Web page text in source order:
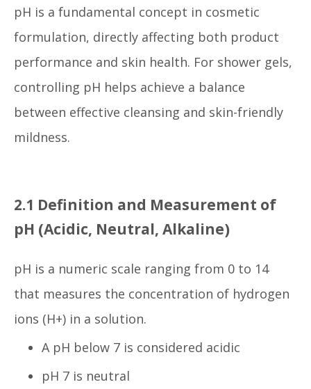
pH is a fundamental concept in cosmetic
formulation, directly affecting both product
performance and skin health. For shower gels,
controlling pH helps achieve a balance
between effective cleansing and skin-friendly
mildness.
2.1 Definition and Measurement of
pH (Acidic, Neutral, Alkaline)
pH is a numeric scale ranging from 0 to 14
that measures the concentration of hydrogen
ions (H+) in a solution.
A pH below 7 is considered acidic
pH 7 is neutral